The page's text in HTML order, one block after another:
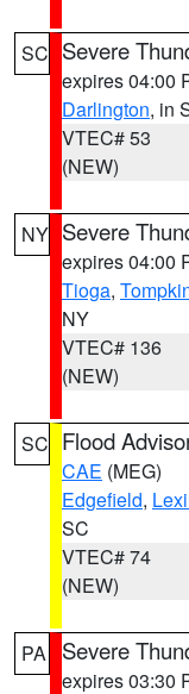
SC Severe
expires 04:00
Darlington, in
VTEC# 53
(NEW)
NY Severe
expires 04:00
Tioga,
NY
VTEC# 136
(NEW)
SC Flood
CAE (MEG)
Edgefield,
SC
VTEC# 74
(NEW)
PA Severe
expires 03:30